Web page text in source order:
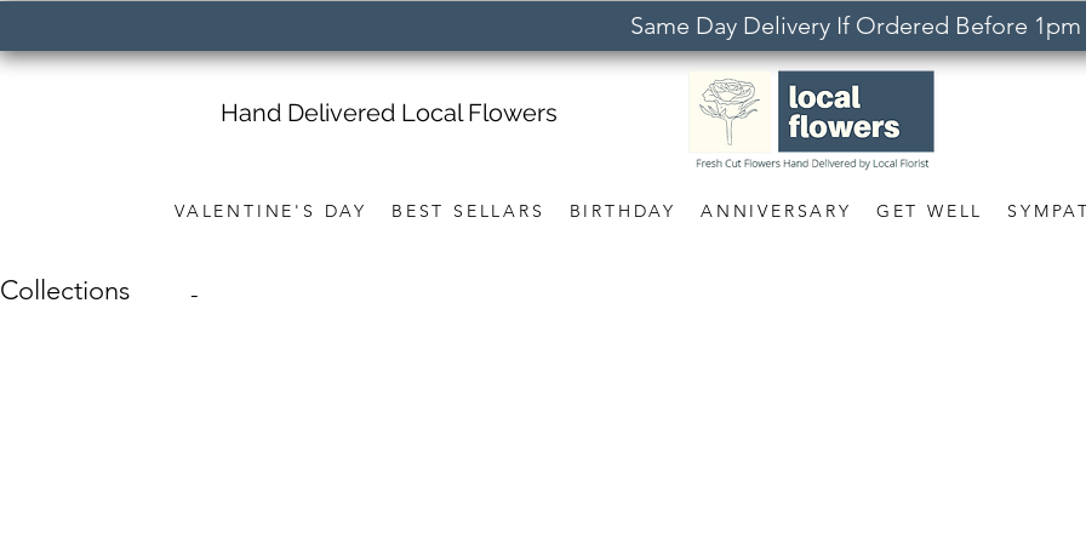
Same Day Delivery If Ordered Before 1pm
VALENTINE'S DAY BEST SELLARS BIRTHDAY ANNIVERSARY GET WELL
Hand Delivered Local Flowers
Collections -